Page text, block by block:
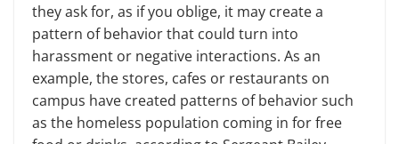
they ask for, as if you oblige, it may create a
pattern of behavior that could turn into
harassment or negative interactions. As an
example, the stores, cafes or restaurants on
campus have created patterns of behavior such
as the homeless population coming in for free